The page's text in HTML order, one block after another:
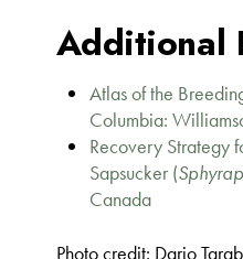
Additional
Atlas of the
Columbia:
Recovery Strategy
Sapsucker (
Canada
Photo credit: Dario